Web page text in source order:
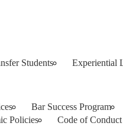
Students Experiential
Bar Success Program
Policies Code of Conduct